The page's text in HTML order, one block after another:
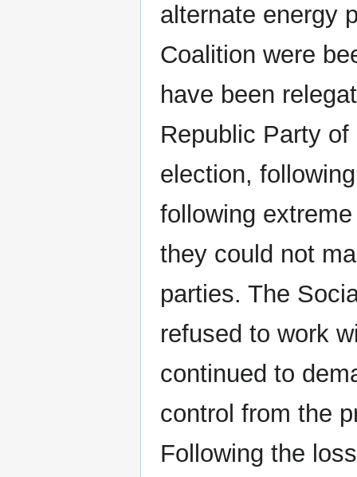
alternate energy
Coalition were
have been
Republic Party
election,
following
they could not
parties. The
refused to work
continued to
control from the
Following the